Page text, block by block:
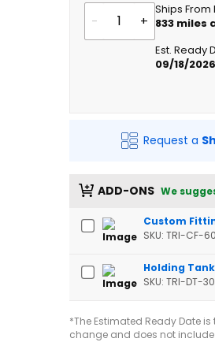
- +
Ships From
833 miles
Est. Ready
09/18/2026
Request a
ADD-ONS We
Custom
SKU: TRI-CF-60
Holding
SKU: TRI-DT-30
*The Estimated Ready Date
change and does not